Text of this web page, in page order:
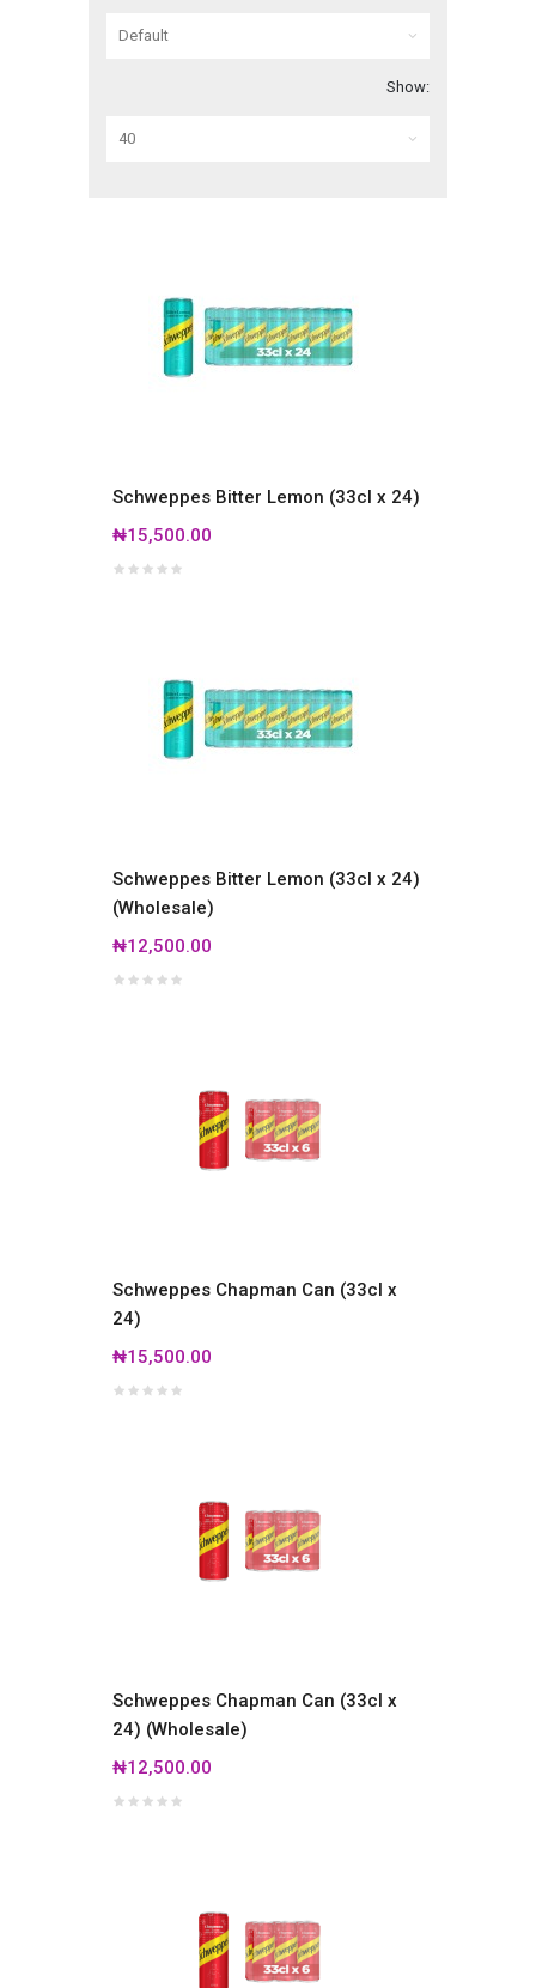
Show:
Schweppes Bitter Lemon (33cl x 24)
₦15,500.00
Schweppes Bitter Lemon (33cl x 24)
(Wholesale)
₦12,500.00
Schweppes Chapman Can (33cl x
24)
₦15,500.00
Schweppes Chapman Can (33cl x
24) (Wholesale)
₦12,500.00